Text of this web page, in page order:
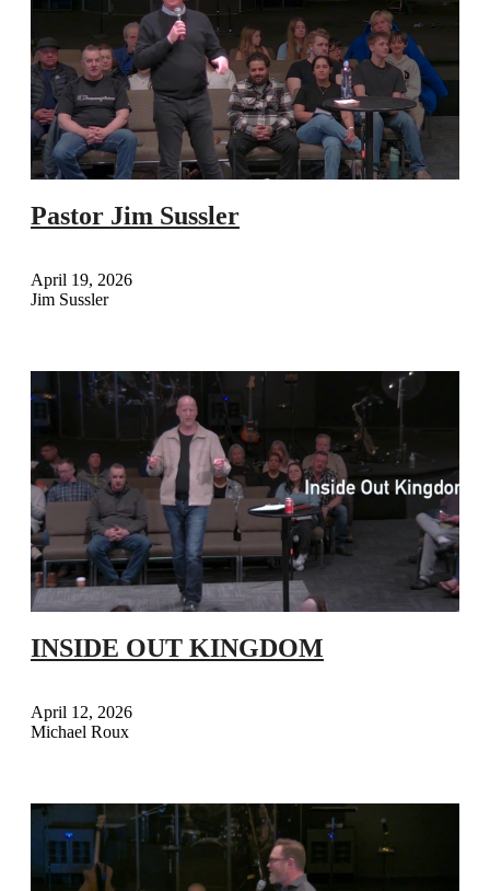
Pastor Jim Sussler
April 19, 2026
Jim Sussler
INSIDE OUT KINGDOM
April 12, 2026
Michael Roux